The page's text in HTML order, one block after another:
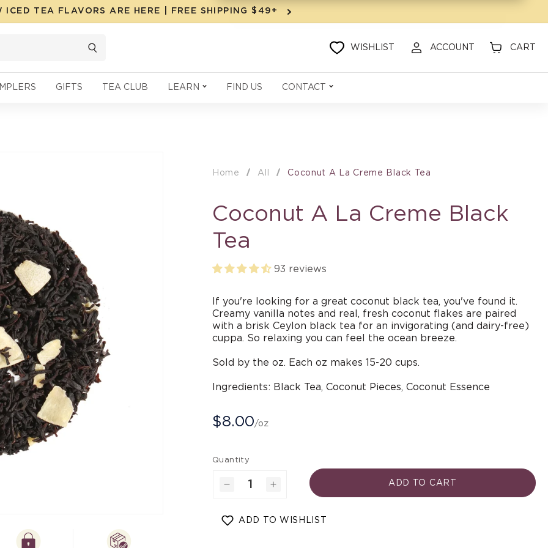
ICED TEA FLAVORS ARE HERE | FREE SHIPPING $49+
WISHLIST ACCOUNT CART
GIFTS TEA CLUB LEARN FIND US CONTACT
Home All Coconut A La Creme Black Tea
Coconut A La Creme Black
Tea
93 reviews
If you're looking for a great coconut black tea, you've found it.
Creamy vanilla notes and real, fresh coconut flakes are paired
with a brisk Ceylon black tea for an invigorating (and dairy-free)
cuppa. So relaxing you can feel the ocean breeze.
Sold by the oz. Each oz makes 15-20 cups.
Ingredients: Black Tea, Coconut Pieces,Coconut Essence
$8.00/oz
Quantity
Decrease
for
Coconut
Increase
for
ADD TO CART
ADD TO WISHLIST